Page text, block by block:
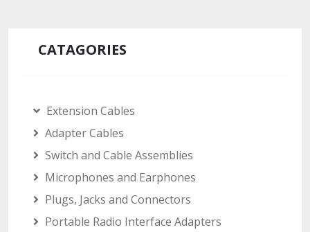
CATAGORIES
Extension Cables
Adapter Cables
Switch and Cable Assemblies
Microphones and Earphones
Plugs, Jacks and Connectors
Portable Radio Interface Adapters